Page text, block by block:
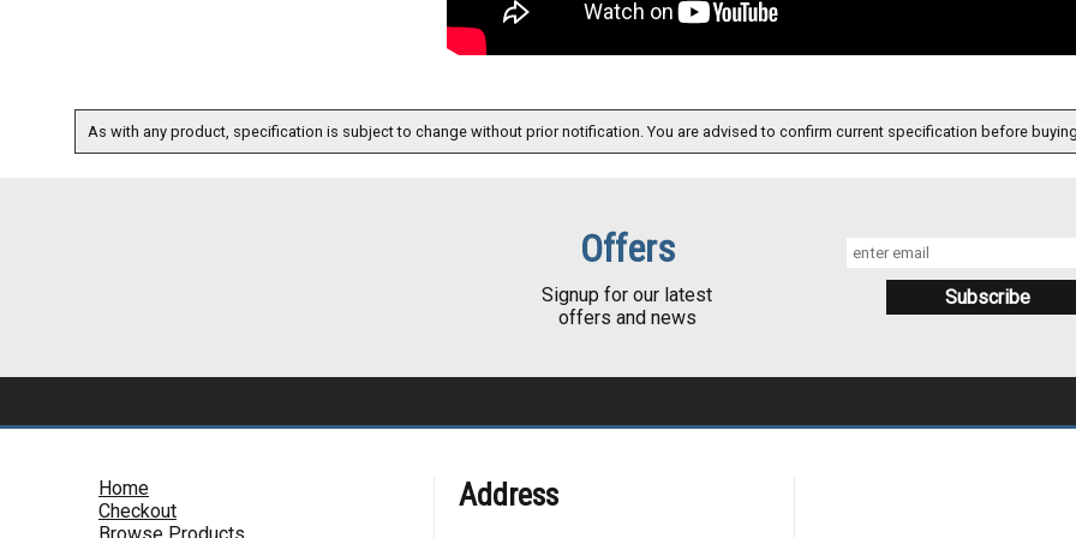
As with any product, specification is subject to change without prior notification. You are advised to confirm current specification before
Offers
Signup for our latest
offers and news
Home
Checkout
Address